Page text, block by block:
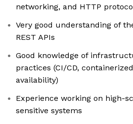
networking, and HTTP
Very good understanding of
REST APIs
Good knowledge of
practices (CI/CD,
availability)
Experience working on high-
sensitive systems